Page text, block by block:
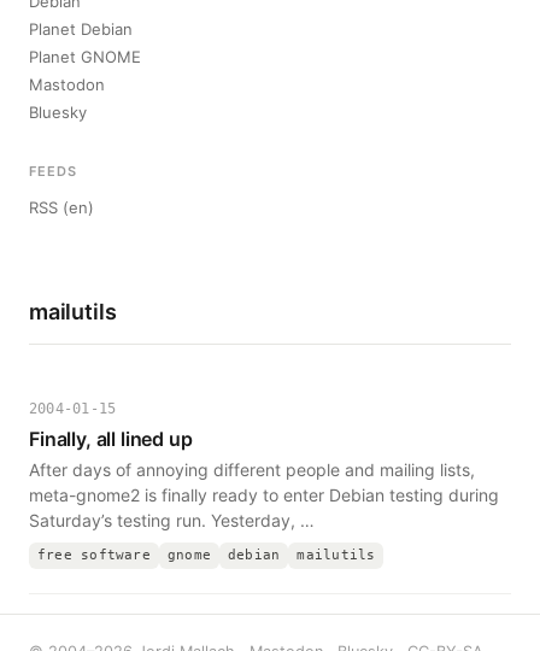
mailutils
2004-01-15
Finally, all lined up
After days of annoying different people and mailing lists,
meta-gnome2 is finally ready to enter Debian testing during
Saturday’s testing run. Yesterday, …
free software gnome debian mailutils
Planet Debian
Planet GNOME
Mastodon
Bluesky
FEEDS
RSS (en)